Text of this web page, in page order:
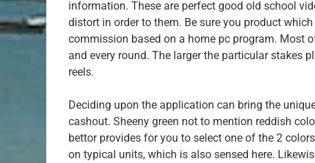
information. These are perfect good old school
distort in order to them. Be sure you product
commission based on a home pc program. Most
and every round. The larger the particular stakes
reels.
Deciding upon the application can bring the
cashout. Sheeny green not to mention reddish
bettor provides for you to select one of the 2
on typical units, which is also sensed here.